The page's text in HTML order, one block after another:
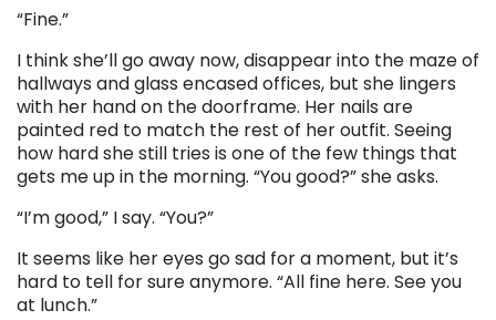
“Fine.”
I think she’ll go away now, disappear into the maze of
hallways and glass encased offices, but she lingers
with her hand on the doorframe. Her nails are
painted red to match the rest of her outfit. Seeing
how hard she still tries is one of the few things that
gets me up in the morning. “You good?” she asks.
“I’m good,” I say. “You?”
It seems like her eyes go sad for a moment, but it’s
hard to tell for sure anymore. “All fine here. See you
at lunch.”